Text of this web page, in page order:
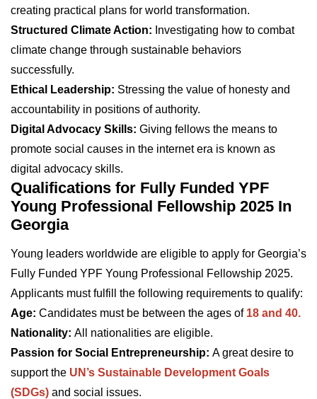
creating practical plans for world transformation.
Structured Climate Action: Investigating how to combat
climate change through sustainable behaviors
successfully.
Ethical Leadership: Stressing the value of honesty and
accountability in positions of authority.
Digital Advocacy Skills: Giving fellows the means to
promote social causes in the internet era is known as
digital advocacy skills.
Qualifications for Fully Funded YPF
Young Professional Fellowship 2025 In
Georgia
Young leaders worldwide are eligible to apply for Georgia’s
Fully Funded YPF Young Professional Fellowship 2025.
Applicants must fulfill the following requirements to qualify:
Age: Candidates must be between the ages of 18 and 40.
Nationality: All nationalities are eligible.
Passion for Social Entrepreneurship: A great desire to
support the UN’s Sustainable Development Goals
(SDGs) and social issues.